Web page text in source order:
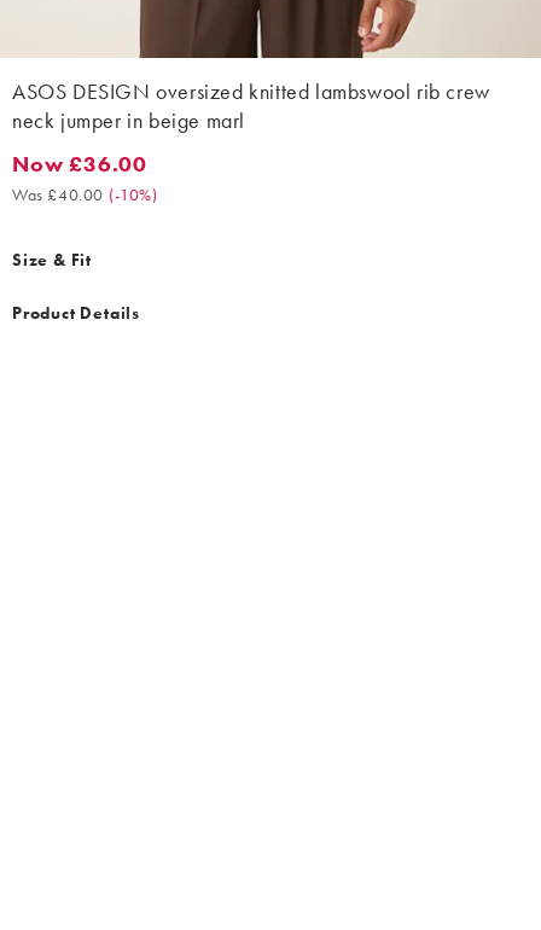
ASOS DESIGN oversized knitted lambswool rib crew
neck jumper in beige marl
Now £36.00. Was £40.00. (-10%)
Now £36.00
Was £40.00 (-10%)
Size & Fit
Product Details